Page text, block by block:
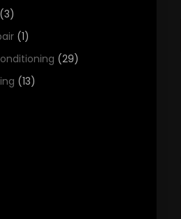
(3)
(1)
(29)
(13)
Repair & Service